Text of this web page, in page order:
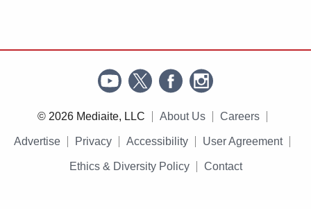
© 2026 Mediaite, LLC About Us Careers
Advertise Privacy Accessibility User Agreement
Ethics & Diversity Policy Contact